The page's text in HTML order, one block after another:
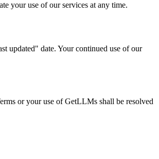
your use of our services at any time.
updated" date. Your continued use of our
or your use of GetLLMs shall be resolved